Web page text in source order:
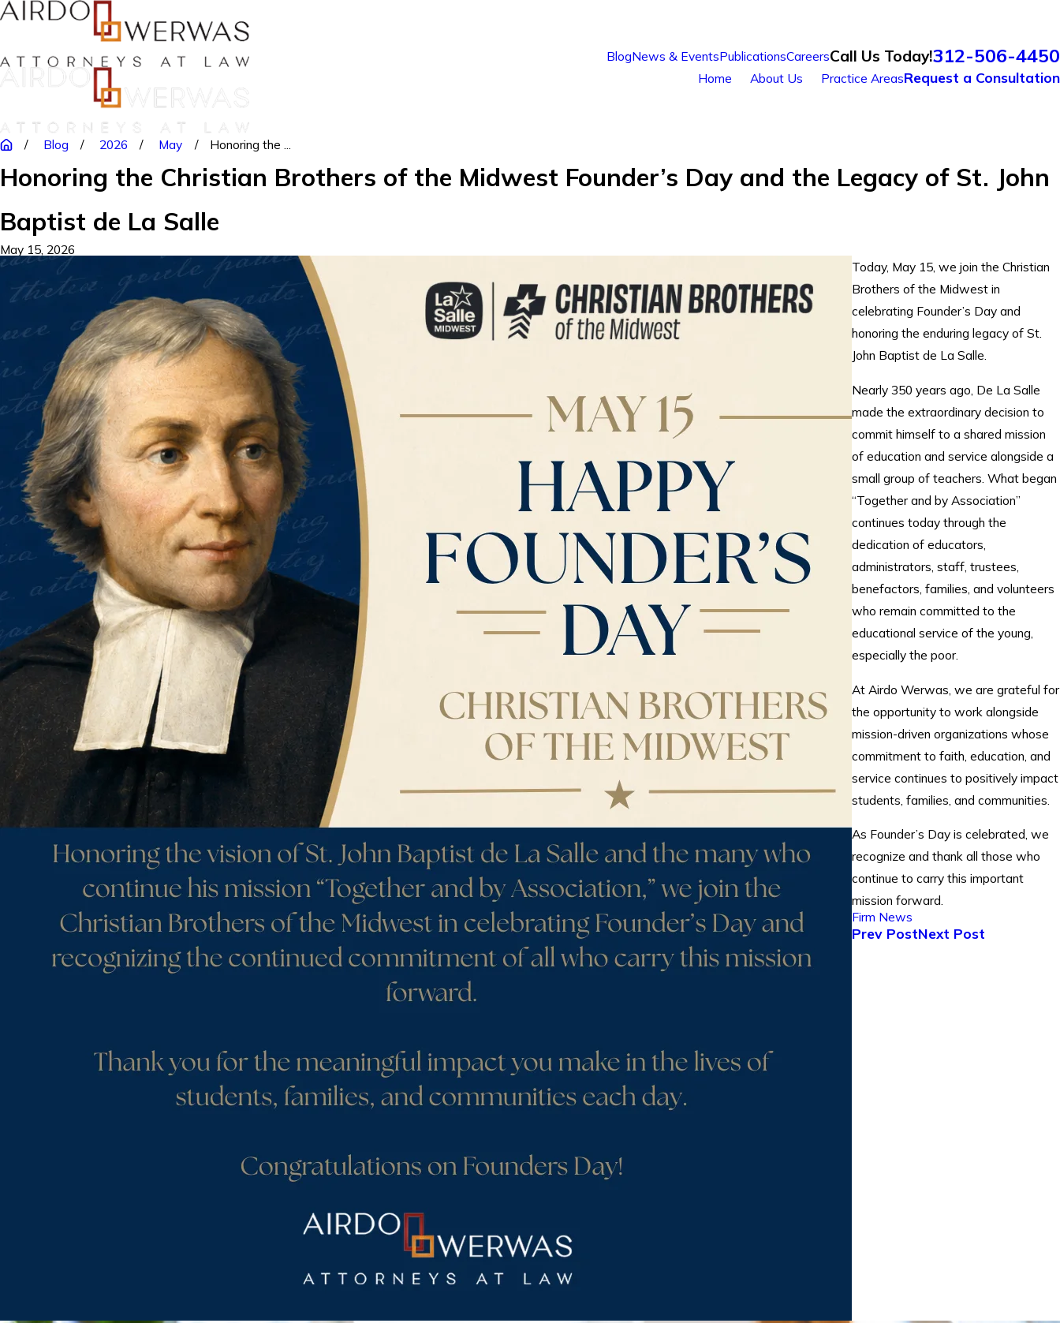
BlogNews & EventsPublicationsCareersCall Us Today!312-506-4450
Home About Us Practice AreasRequest a Consultation
Blog 2026 May Honoring the ...
Honoring the Christian Brothers of the Midwest Founder’s Day and the Legacy of St. John
Baptist de La Salle
May 15, 2026
Today, May 15, we join the Christian
Brothers of the Midwest in
celebrating Founder’s Day and
honoring the enduring legacy of St.
John Baptist de La Salle.
Nearly 350 years ago, De La Salle
made the extraordinary decision to
commit himself to a shared mission
of education and service alongside a
small group of teachers. What began
“Together and by Association”
continues today through the
dedication of educators,
administrators, staff, trustees,
benefactors, families, and volunteers
who remain committed to the
educational service of the young,
especially the poor.
At Airdo Werwas, we are grateful for
the opportunity to work alongside
mission-driven organizations whose
commitment to faith, education, and
service continues to positively impact
students, families, and communities.
As Founder’s Day is celebrated, we
recognize and thank all those who
continue to carry this important
mission forward.
Firm News
Prev PostNext Post